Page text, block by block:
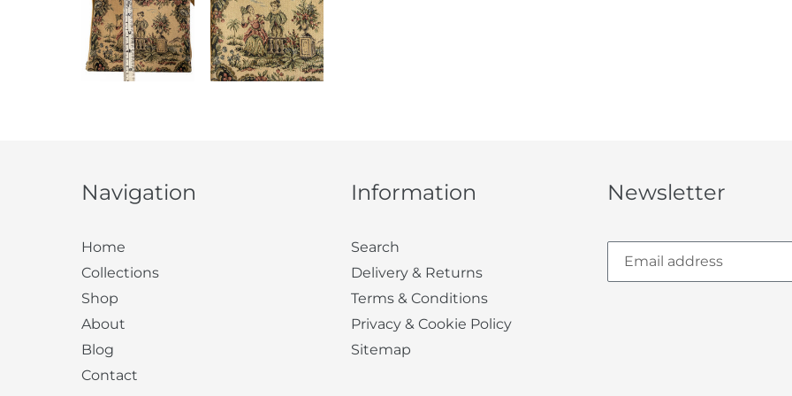
Navigation
Home
Collections
Shop
About
Blog
Contact
Information
Search
Delivery & Returns
Terms & Conditions
Privacy & Cookie Policy
Sitemap
Newsletter